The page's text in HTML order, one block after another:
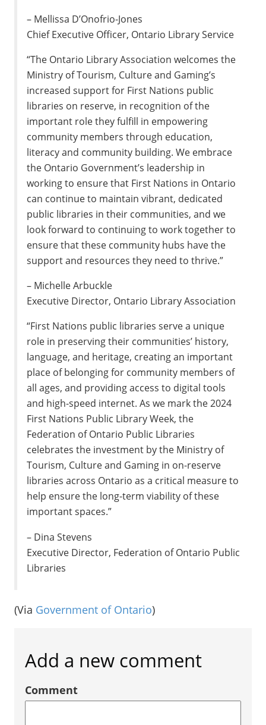
– Mellissa D’Onofrio-Jones
Chief Executive Officer, Ontario Library Service
“The Ontario Library Association welcomes the
Ministry of Tourism, Culture and Gaming’s
increased support for First Nations public
libraries on reserve, in recognition of the
important role they fulfill in empowering
community members through education,
literacy and community building. We embrace
the Ontario Government’s leadership in
working to ensure that First Nations in Ontario
can continue to maintain vibrant, dedicated
public libraries in their communities, and we
look forward to continuing to work together to
ensure that these community hubs have the
support and resources they need to thrive.”
– Michelle Arbuckle
Executive Director, Ontario Library Association
“First Nations public libraries serve a unique
role in preserving their communities’ history,
language, and heritage, creating an important
place of belonging for community members of
all ages, and providing access to digital tools
and high-speed internet. As we mark the 2024
First Nations Public Library Week, the
Federation of Ontario Public Libraries
celebrates the investment by the Ministry of
Tourism, Culture and Gaming in on-reserve
libraries across Ontario as a critical measure to
help ensure the long-term viability of these
important spaces.”
– Dina Stevens
Executive Director, Federation of Ontario Public
Libraries
(Via Government of Ontario)
Add a new comment
Comment